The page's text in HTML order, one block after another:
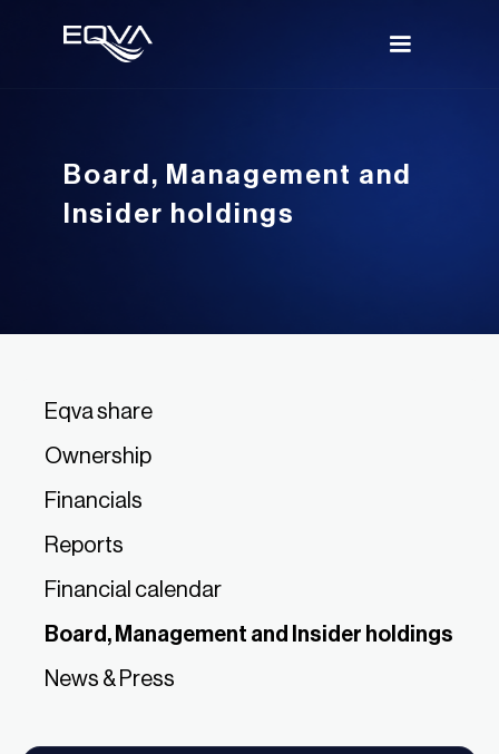
Board, Management and
Insider holdings
Eqva share
Ownership
Financials
Reports
Financial calendar
Board, Management and Insider holdings
News & Press